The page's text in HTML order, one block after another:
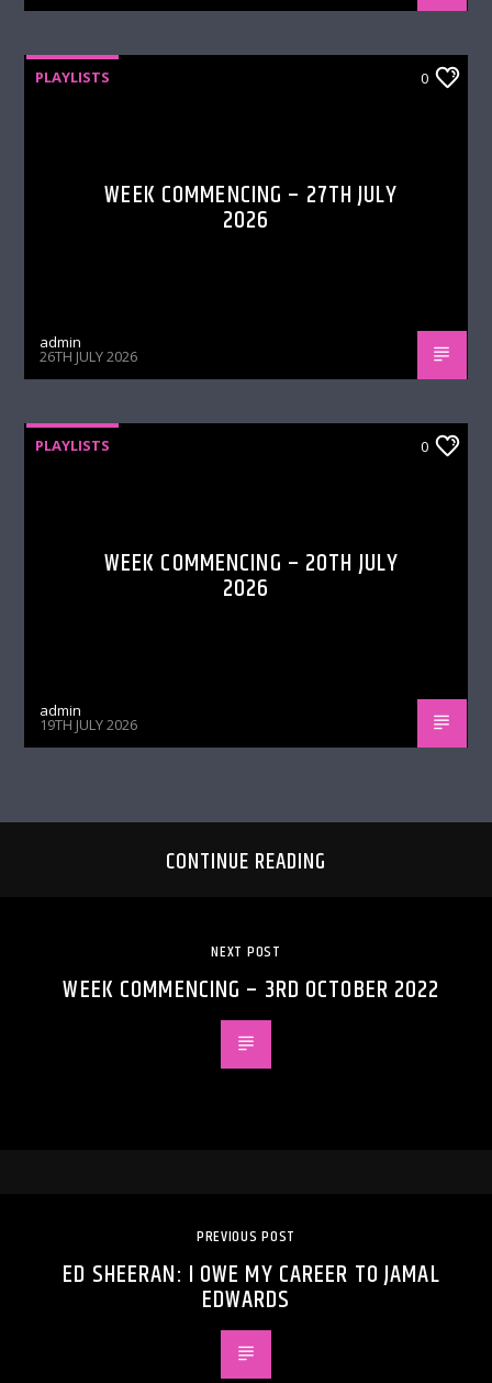
PLAYLISTS 0
WEEK COMMENCING – 27TH JULY
2026
admin
26TH JULY 2026
PLAYLISTS 0
WEEK COMMENCING – 20TH JULY
2026
admin
19TH JULY 2026
CONTINUE READING
NEXT POST
WEEK COMMENCING – 3RD OCTOBER 2022
PREVIOUS POST
ED SHEERAN: I OWE MY CAREER TO JAMAL
EDWARDS